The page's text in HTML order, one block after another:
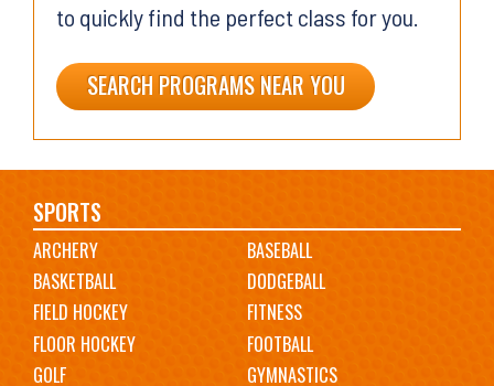
to quickly find the perfect class for you.
SEARCH PROGRAMS NEAR YOU
Main
navigation
SPORTS
ARCHERY
BASEBALL
BASKETBALL
DODGEBALL
FIELD HOCKEY
FITNESS
FLOOR HOCKEY
FOOTBALL
GOLF
GYMNASTICS